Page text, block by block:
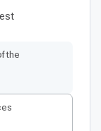
care tailored
teams ensure
the treatment
care, the
and effective
the